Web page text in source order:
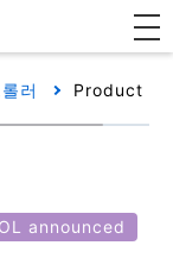
러 Product
announced